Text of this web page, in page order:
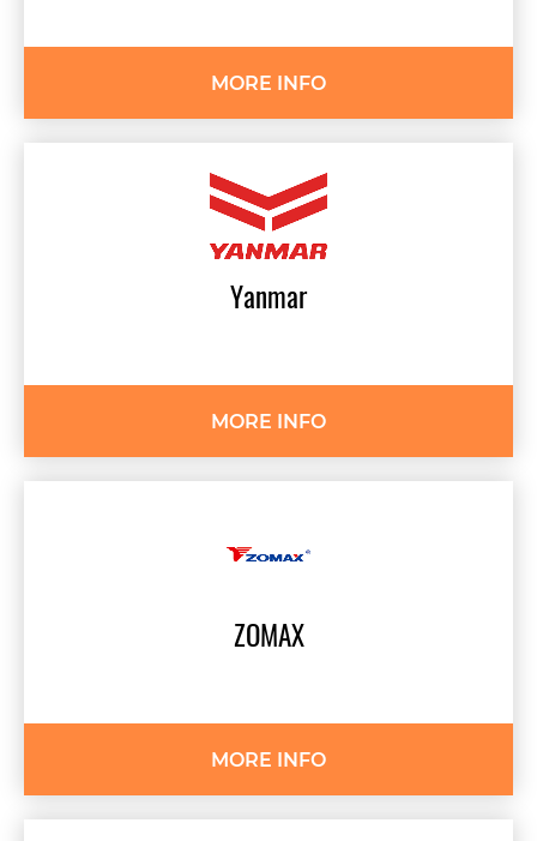
MORE INFO
Yanmar
MORE INFO
ZOMAX
MORE INFO